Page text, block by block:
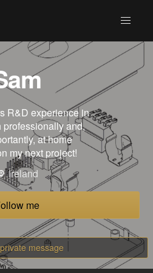
R&D experience in
professionally and,
at home
my next project!
Ireland
me
message